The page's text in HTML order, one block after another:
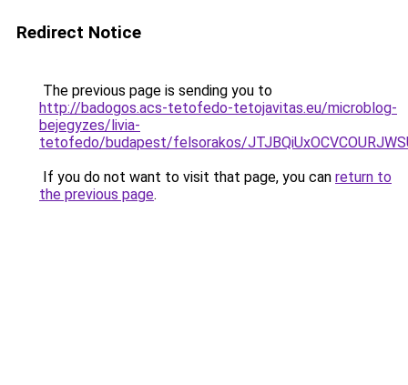
Redirect Notice
The previous page is sending you to
http://badogos.acs-tetofedo-tetojavitas.eu/microblog-
bejegyzes/livia-
tetofedo/budapest/felsorakos/
If you do not want to visit that page, you can return to
the previous page.